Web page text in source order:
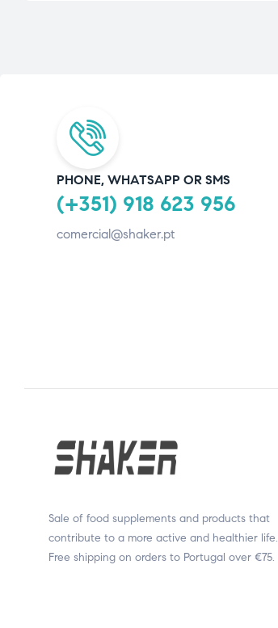
PHONE, WHATSAPP OR SMS
(+351) 918 623 956
comercial@shaker.pt
Sale of food supplements and products that
contribute to a more active and healthier life.
Free shipping on orders to Portugal over €75.